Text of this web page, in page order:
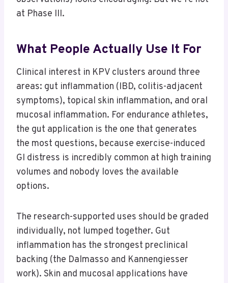
at Phase III.
What People Actually Use It For
Clinical interest in KPV clusters around three
areas: gut inflammation (IBD, colitis-adjacent
symptoms), topical skin inflammation, and oral
mucosal inflammation. For endurance athletes,
the gut application is the one that generates
the most questions, because exercise-induced
GI distress is incredibly common at high training
volumes and nobody loves the available
options.
The research-supported uses should be graded
individually, not lumped together. Gut
inflammation has the strongest preclinical
backing (the Dalmasso and Kannengiesser
work). Skin and mucosal applications have